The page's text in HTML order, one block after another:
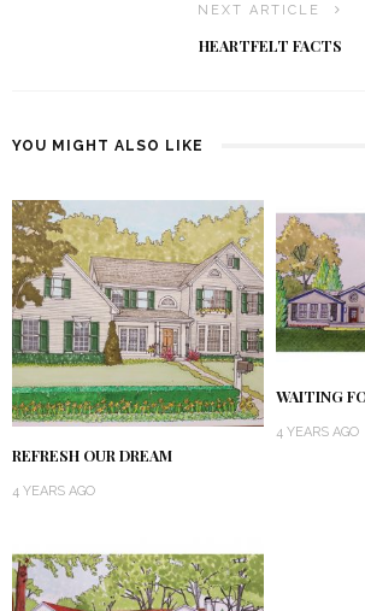
NEXT ARTICLE
HEARTFELT FACTS
YOU MIGHT ALSO LIKE
REFRESH OUR DREAM
4 YEARS AGO
WAITING
4 YEARS AGO